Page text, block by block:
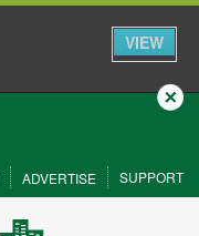
VIEW
Close
ADVERTISE SUPPORT